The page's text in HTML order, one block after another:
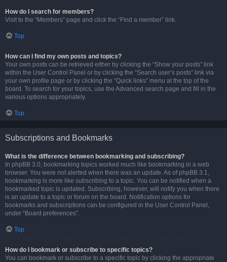
How do I search for members?
Visit to the “Members” page and click the “Find a member” link.
Top
How can I find my own posts and topics?
Your own posts can be retrieved either by clicking the “Show your posts” link
within the User Control Panel or by clicking the “Search user’s posts” link via
your own profile page or by clicking the “Quick links” menu at the top of the
board. To search for your topics, use the Advanced search page and fill in the
various options appropriately.
Top
Subscriptions and Bookmarks
What is the difference between bookmarking and subscribing?
In phpBB 3.0, bookmarking topics worked much like bookmarking in a web
browser. You were not alerted when there was an update. As of phpBB 3.1,
bookmarking is more like subscribing to a topic. You can be notified when a
bookmarked topic is updated. Subscribing, however, will notify you when there
is an update to a topic or forum on the board. Notification options for
bookmarks and subscriptions can be configured in the User Control Panel,
under “Board preferences”.
Top
How do I bookmark or subscribe to specific topics?
You can bookmark or subscribe to a specific topic by clicking the appropriate